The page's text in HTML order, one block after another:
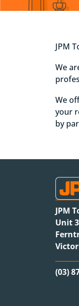
JPM
We
We
your
by
JPM
Unit
(03)